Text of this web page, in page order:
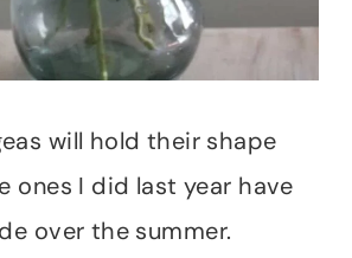
will hold their shape
ones I did last year have
over the summer.